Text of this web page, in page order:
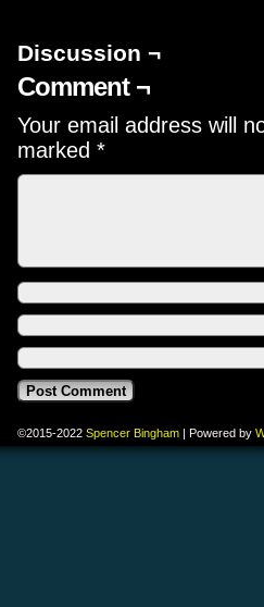
Discussion ¬
Comment ¬
Your email address will
marked *
©2015-2022 Spencer Bingham | Powered by